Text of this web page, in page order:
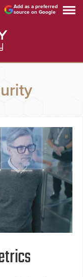
Add as a preferred
source on Google